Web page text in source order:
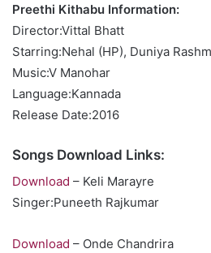
Preethi Kithabu Information:
Director:Vittal Bhatt
Starring:Nehal (HP), Duniya
Music:V Manohar
Language:Kannada
Release Date:2016
Songs Download Links:
Download – Keli Marayre
Singer:Puneeth Rajkumar
Download – Onde Chandrira